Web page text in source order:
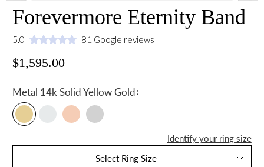
Forevermore Eternity Band
5.0 81 Google reviews
$1,595.00
Metal 14k Solid Yellow Gold:
Identify your ring size
Select Ring Size